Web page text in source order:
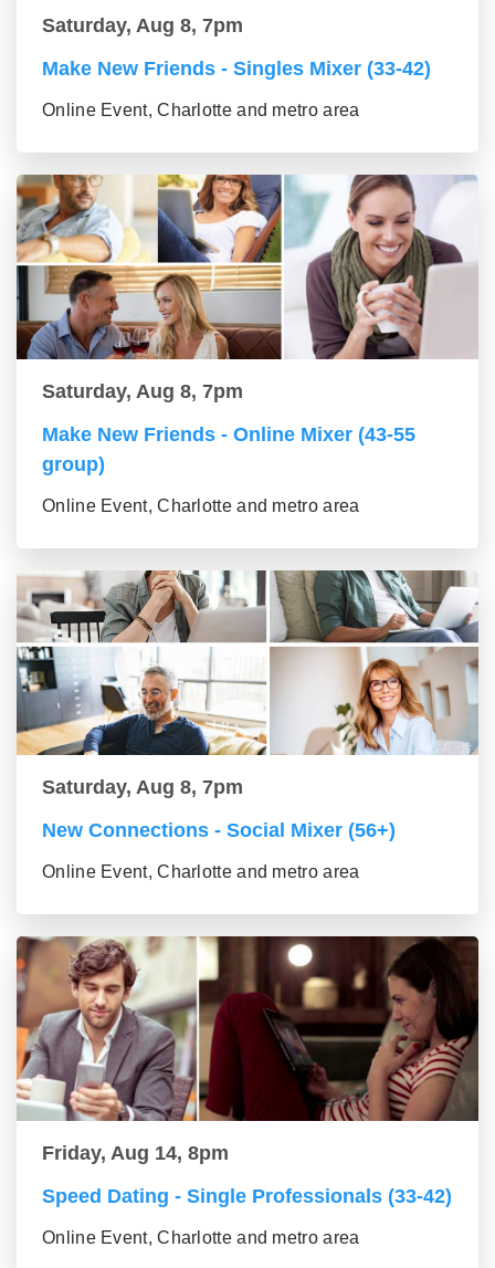
Saturday, Aug 8, 7pm
Make New Friends - Singles Mixer (33-42)
Online Event, Charlotte and metro area
Saturday, Aug 8, 7pm
Make New Friends - Online Mixer (43-55
group)
Online Event, Charlotte and metro area
Saturday, Aug 8, 7pm
New Connections - Social Mixer (56+)
Online Event, Charlotte and metro area
Friday, Aug 14, 8pm
Speed Dating - Single Professionals (33-42)
Online Event, Charlotte and metro area